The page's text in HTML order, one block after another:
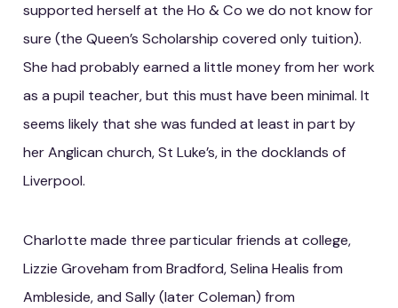
supported herself at the Ho & Co we do not know for
sure (the Queen’s Scholarship covered only tuition).
She had probably earned a little money from her work
as a pupil teacher, but this must have been minimal. It
seems likely that she was funded at least in part by
her Anglican church, St Luke’s, in the docklands of
Liverpool.
Charlotte made three particular friends at college,
Lizzie Groveham from Bradford, Selina Healis from
Ambleside, and Sally (later Coleman) from